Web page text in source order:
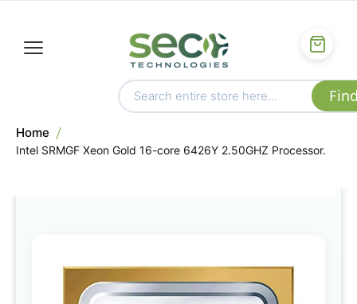
Home
Intel SRMGF Xeon Gold 16-core 6426Y 2.50GHZ Processor.
the
end